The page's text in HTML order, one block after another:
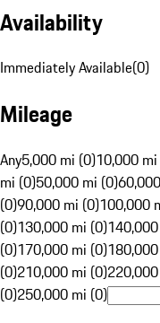
Availability
Immediately Available(0)
Mileage
Any5,000 mi (0)10,000
mi (0)50,000 mi (0)
(0)90,000 mi (0)100,000
(0)130,000 mi (0)
(0)170,000 mi (0)
(0)210,000 mi (0)
(0)250,000 mi (0)